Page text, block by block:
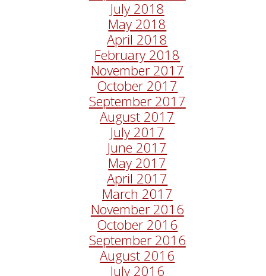
July 2018
May 2018
April 2018
February 2018
November 2017
October 2017
September 2017
August 2017
July 2017
June 2017
May 2017
April 2017
March 2017
November 2016
October 2016
September 2016
August 2016
July 2016